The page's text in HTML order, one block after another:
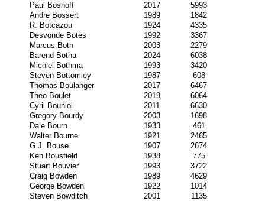
Paul Boshoff
2017
5993
Andre Bossert
1989
1842
R. Botcazou
1924
4335
Desvonde Botes
1992
3367
Marcus Both
2003
2279
Barend Botha
2024
6038
Michiel Bothma
1993
3420
Steven Bottomley
1987
608
Thomas Boulanger
2017
6467
Theo Boulet
2019
6064
Cyril Bouniol
2011
6630
Gregory Bourdy
2003
1698
Dale Bourn
1933
461
Walter Bourne
1921
2465
G.J. Bouse
1907
2674
Ken Bousfield
1938
775
Stuart Bouvier
1993
3722
Craig Bowden
1989
4629
George Bowden
1922
1014
Steven Bowditch
2001
1135